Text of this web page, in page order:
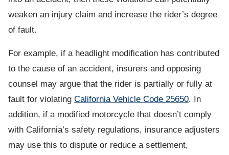
weaken an injury claim and increase the rider’s degree
of fault.
For example, if a headlight modification has contributed
to the cause of an accident, insurers and opposing
counsel may argue that the rider is partially or fully at
fault for violating California Vehicle Code 25650. In
addition, if a modified motorcycle that doesn’t comply
with California’s safety regulations, insurance adjusters
may use this to dispute or reduce a settlement,